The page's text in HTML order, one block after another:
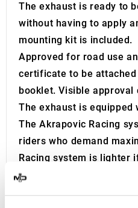
The exhaust is ready to
without having to apply
mounting kit is included.
Approved for road use
certificate to be
booklet. Visible approval
The exhaust is equipped
The Akrapovic Racing
riders who demand
Racing system is lighter
exhaust system and